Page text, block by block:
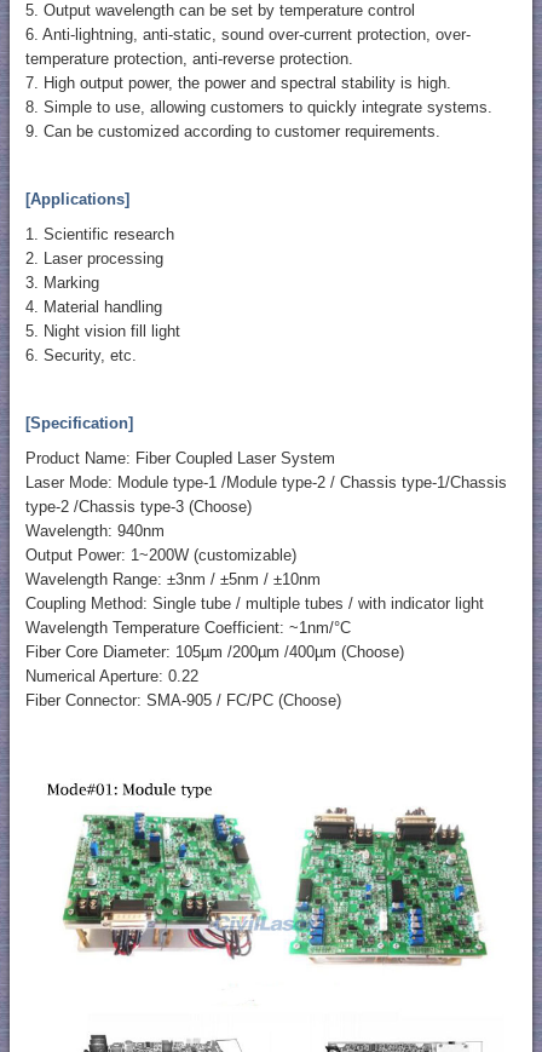
5. Output wavelength can be set by temperature control
6. Anti-lightning, anti-static, sound over-current protection, over-
temperature protection, anti-reverse protection.
7. High output power, the power and spectral stability is high.
8. Simple to use, allowing customers to quickly integrate systems.
9. Can be customized according to customer requirements.
[Applications]
1. Scientific research
2. Laser processing
3. Marking
4. Material handling
5. Night vision fill light
6. Security, etc.
[Specification]
Product Name: Fiber Coupled Laser System
Laser Mode: Module type-1 /Module type-2 / Chassis type-1/Chassis
type-2 /Chassis type-3 (Choose)
Wavelength: 940nm
Output Power: 1~200W (customizable)
Wavelength Range: ±3nm / ±5nm / ±10nm
Coupling Method: Single tube / multiple tubes / with indicator light
Wavelength Temperature Coefficient: ~1nm/°C
Fiber Core Diameter: 105µm /200µm /400µm (Choose)
Numerical Aperture: 0.22
Fiber Connector: SMA-905 / FC/PC (Choose)